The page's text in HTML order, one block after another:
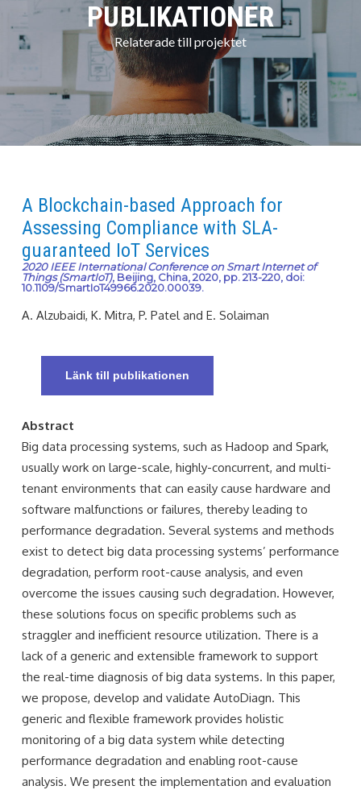
PUBLIKATIONER
Relaterade till projektet
A Blockchain-based Approach for
Assessing Compliance with SLA-
guaranteed IoT Services
2020 IEEE International Conference on Smart Internet of
Things (SmartIoT), Beijing, China, 2020, pp. 213-220, doi:
10.1109/SmartIoT49966.2020.00039.
A. Alzubaidi, K. Mitra, P. Patel and E. Solaiman
Länk till publikationen
Abstract
Big data processing systems, such as Hadoop and Spark,
usually work on large-scale, highly-concurrent, and multi-
tenant environments that can easily cause hardware and
software malfunctions or failures, thereby leading to
performance degradation. Several systems and methods
exist to detect big data processing systems’ performance
degradation, perform root-cause analysis, and even
overcome the issues causing such degradation. However,
these solutions focus on specific problems such as
straggler and inefficient resource utilization. There is a
lack of a generic and extensible framework to support
the real-time diagnosis of big data systems. In this paper,
we propose, develop and validate AutoDiagn. This
generic and flexible framework provides holistic
monitoring of a big data system while detecting
performance degradation and enabling root-cause
analysis. We present the implementation and evaluation